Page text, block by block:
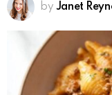
by Janet